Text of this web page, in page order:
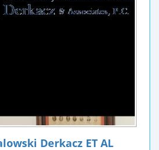
Derkacz ET AL